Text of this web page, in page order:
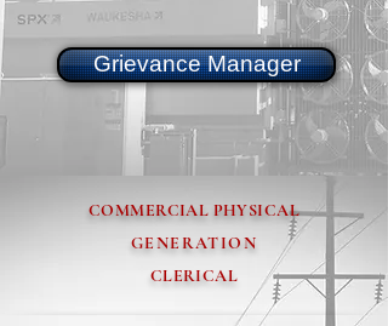
Grievance Manager
COMMERCIAL PHYSICAL
GENERATION
CLERICAL